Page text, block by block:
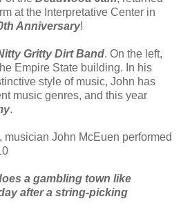
at the Interpretative Center in
Anniversary!
Gritty Dirt Band. On the left,
Empire State building. In his
style of music, John has
music genres, and this year
.
musician John McEuen performed
a gambling town like
after a string-picking